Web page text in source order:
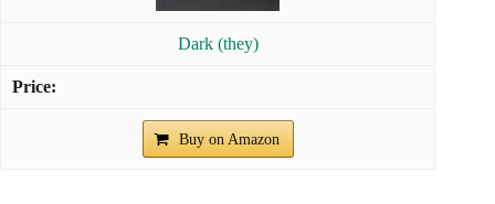
Dark (they)
Buy on Amazon